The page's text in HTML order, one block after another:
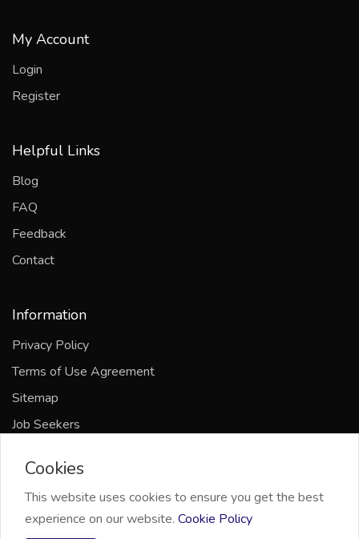
My Account
Login
Register
Helpful Links
Blog
FAQ
Feedback
Contact
Information
Privacy Policy
Terms of Use Agreement
Sitemap
Job Seekers
Cookies
This website uses cookies to ensure you get the best
experience on our website. Cookie Policy